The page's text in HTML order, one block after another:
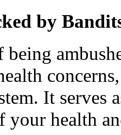
by
being
It serves
your health